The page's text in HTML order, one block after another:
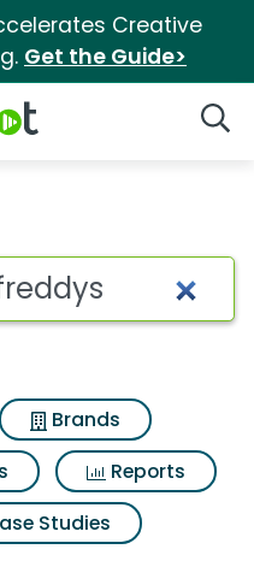
Creative
Get the Guide>
Search
Brands
Reports
Studies